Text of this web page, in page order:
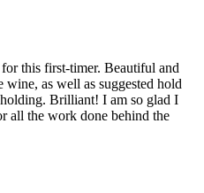
this first-timer. Beautiful and
wine, as well as suggested hold
Brilliant! I am so glad I
all the work done behind the